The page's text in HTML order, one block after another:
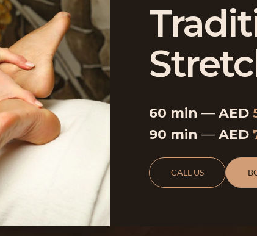
60 min — AED
90 min — AED
CALL US